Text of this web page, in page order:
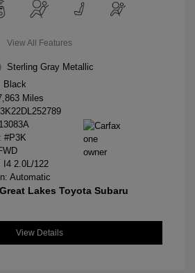
View All Features
Sterling Gray Metallic
Black
Miles
#P3K
I4 2.0L/122
Automatic
Lakes Toyota Subaru
View Details